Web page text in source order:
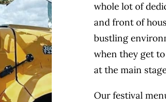
whole lot of
and front of
bustling
when they get to
at the main
Our festival